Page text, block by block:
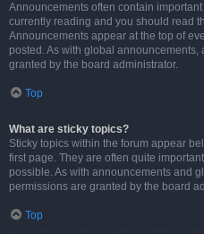
Announcements often contain
currently reading and you should read
Announcements appear at the top of
posted. As with global
granted by the board administrator.
Top
What are sticky topics?
Sticky topics within the forum appear
first page. They are often quite
possible. As with announcements and
permissions are granted by the board
Top